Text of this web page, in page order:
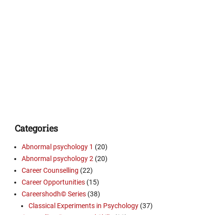
Categories
Abnormal psychology 1 (20)
Abnormal psychology 2 (20)
Career Counselling (22)
Career Opportunities (15)
Careershodh© Series (38)
Classical Experiments in Psychology (37)